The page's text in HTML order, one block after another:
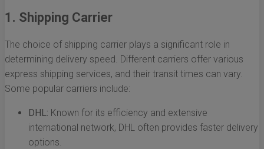
1. Shipping Carrier
The choice of shipping carrier plays a significant role in
determining delivery speed. Different carriers offer various
express shipping services, and their transit times can vary.
Some popular carriers include:
DHL: Known for its efficiency and extensive
international network, DHL often provides faster delivery
options.